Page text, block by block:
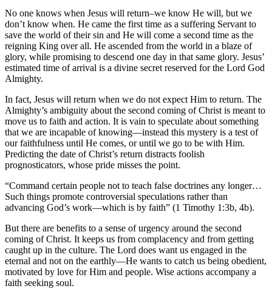
No one knows when Jesus will return–we know He will, but we
don’t know when. He came the first time as a suffering Servant to
save the world of their sin and He will come a second time as the
reigning King over all. He ascended from the world in a blaze of
glory, while promising to descend one day in that same glory. Jesus’
estimated time of arrival is a divine secret reserved for the Lord God
Almighty.
In fact, Jesus will return when we do not expect Him to return. The
Almighty’s ambiguity about the second coming of Christ is meant to
move us to faith and action. It is vain to speculate about something
that we are incapable of knowing—instead this mystery is a test of
our faithfulness until He comes, or until we go to be with Him.
Predicting the date of Christ’s return distracts foolish
prognosticators, whose pride misses the point.
“Command certain people not to teach false doctrines any longer…
Such things promote controversial speculations rather than
advancing God’s work—which is by faith” (1 Timothy 1:3b, 4b).
But there are benefits to a sense of urgency around the second
coming of Christ. It keeps us from complacency and from getting
caught up in the culture. The Lord does want us engaged in the
eternal and not on the earthly—He wants to catch us being obedient,
motivated by love for Him and people. Wise actions accompany a
faith seeking soul.